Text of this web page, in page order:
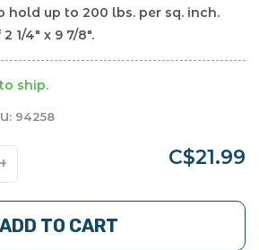
hold up to 200 lbs. per sq. inch.
1/4" x 9 7/8".
ship.
94258
+ C$21.99
ADD TO CART